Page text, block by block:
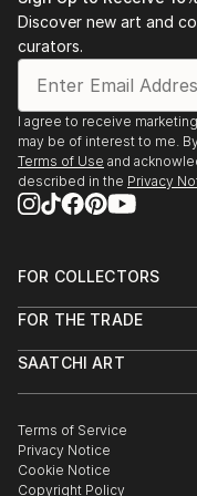
Discover new art and
curators.
I agree to receive
may be of interest to me.
Terms of Use and
described in the Privacy
FOR COLLECTORS
Help Center
Commissions
Gift Card
FOR THE TRADE
Trade Program
Healthcare
Multi Family & Residential
Contact Art Consultant
SAATCHI ART
The Other Art Fair
Sell on Saatchi Art
Affiliate Program
Terms of Service
Privacy Notice
Cookie Notice
Copyright Policy